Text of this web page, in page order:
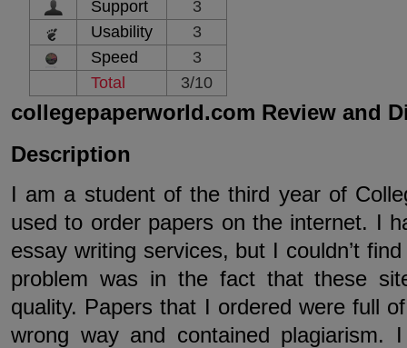
Support
3
Usability
3
Speed
3
Total
3/10
collegepaperworld.com Review and
Description
I am a student of the third year of
used to order papers on the internet. I
essay writing services, but I couldn’t
problem was in the fact that these
quality. Papers that I ordered were full
wrong way and contained plagiarism.